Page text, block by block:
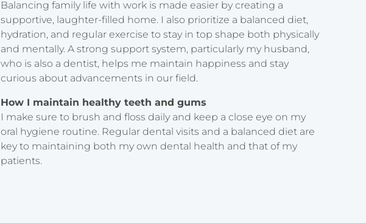
Balancing family life with work is made easier by creating a
supportive, laughter-filled home. I also prioritize a balanced diet,
hydration, and regular exercise to stay in top shape both physically
and mentally. A strong support system, particularly my husband,
who is also a dentist, helps me maintain happiness and stay
curious about advancements in our field.
How I maintain healthy teeth and gums
I make sure to brush and floss daily and keep a close eye on my
oral hygiene routine. Regular dental visits and a balanced diet are
key to maintaining both my own dental health and that of my
patients.